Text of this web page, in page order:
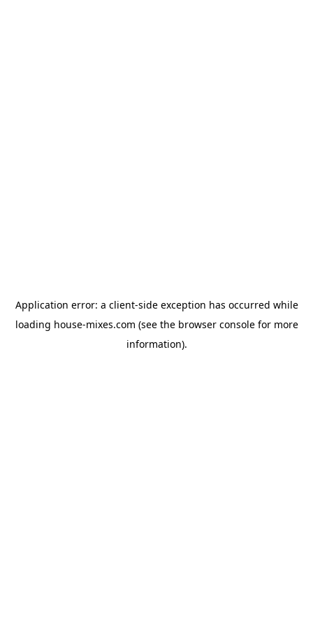
Application error: a client-side exception has occurred while
loading house-mixes.com (see the browser consolefor more
information).